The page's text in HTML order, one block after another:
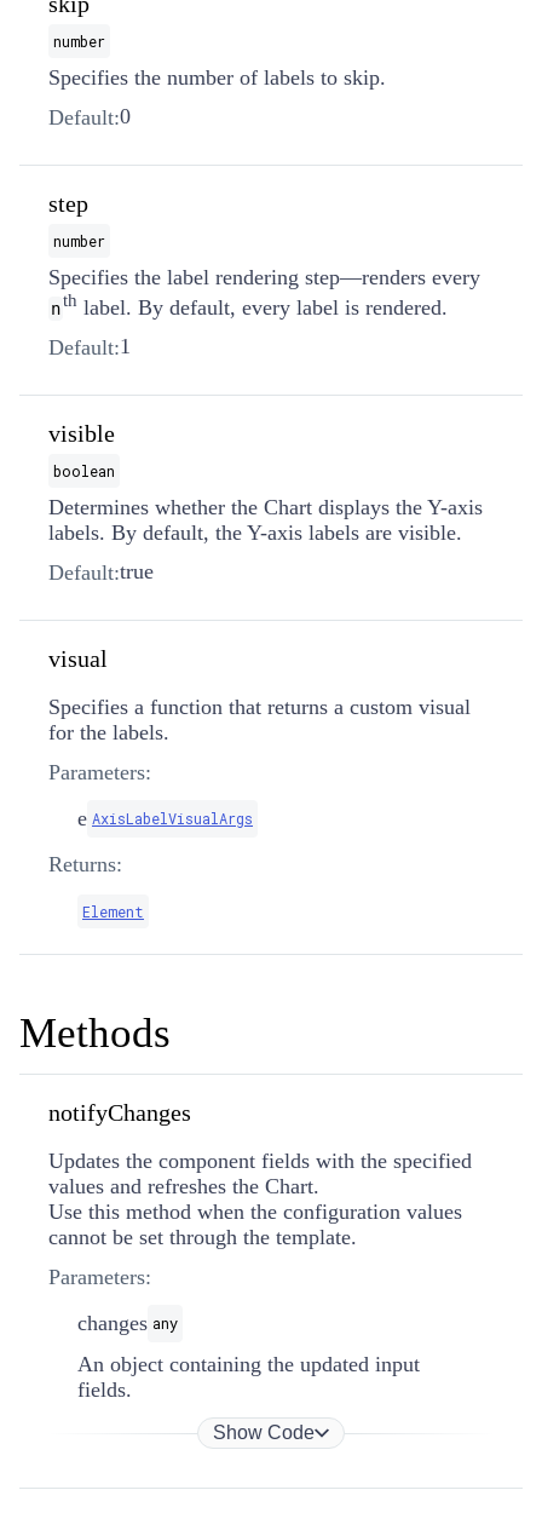
number
Specifies the number of labels to skip.
Default:0
step
number
Specifies the label rendering step—renders every
nth label. By default, every label is rendered.
Default:1
visible
boolean
Determines whether the Chart displays the Y-axis
labels. By default, the Y-axis labels are visible.
Default:true
visual
Specifies a function that returns a custom visual
for the labels.
Parameters:
e AxisLabelVisualArgs
Returns:
Element
Methods
notifyChanges
Updates the component fields with the specified
values and refreshes the Chart.
Use this method when the configuration values
cannot be set through the template.
Parameters:
changes any
An object containing the updated input
fields.
Show Code